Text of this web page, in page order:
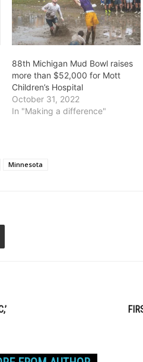
88th Michigan Mud Bowl raises
more than $52,000 for Mott
Children’s Hospital
October 31, 2022
In "Making a difference"
Minnesota